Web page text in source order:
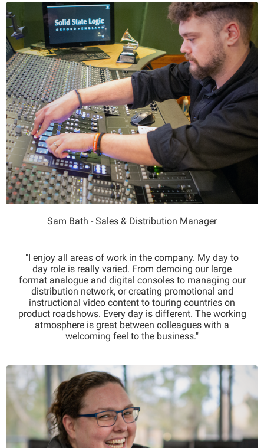
Sam Bath - Sales & Distribution Manager
"I enjoy all areas of work in the company. My day to
day role is really varied. From demoing our large
format analogue and digital consoles to managing our
distribution network, or creating promotional and
instructional video content to touring countries on
product roadshows. Every day is different. The working
atmosphere is great between colleagues with a
welcoming feel to the business."